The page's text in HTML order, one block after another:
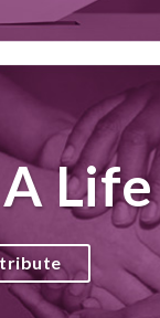
Life